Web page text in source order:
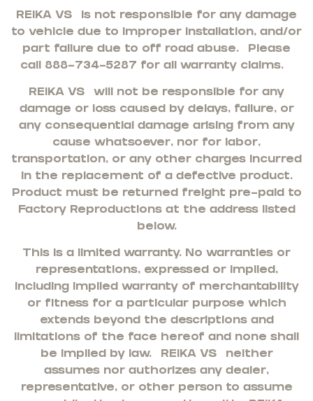
REIKA VS is not responsible for any damage
to vehicle due to improper installation, and/or
part failure due to off road abuse. Please
call 888-734-5287 for all warranty claims.
REIKA VS will not be responsible for any
damage or loss caused by delays, failure, or
any consequential damage arising from any
cause whatsoever, nor for labor,
transportation, or any other charges incurred
in the replacement of a defective product.
Product must be returned freight pre-paid to
Factory Reproductions at the address listed
below.
This is a limited warranty. No warranties or
representations, expressed or implied,
including implied warranty of merchantability
or fitness for a particular purpose which
extends beyond the descriptions and
limitations of the face hereof and none shall
be implied by law. REIKA VSneither
assumes nor authorizes any dealer,
representative, or other person to assume